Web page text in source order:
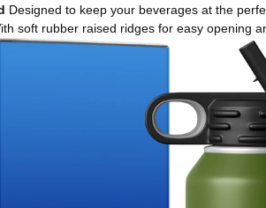
Designed to keep your beverages at the
soft rubber raised ridges for easy opening